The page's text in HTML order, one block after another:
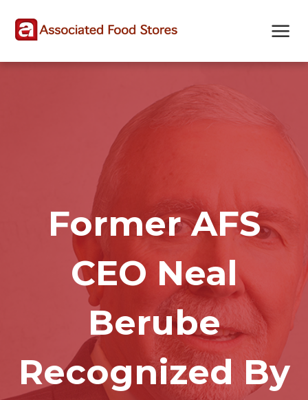
map
Former AFS
CEO Neal
Berube
Recognized By